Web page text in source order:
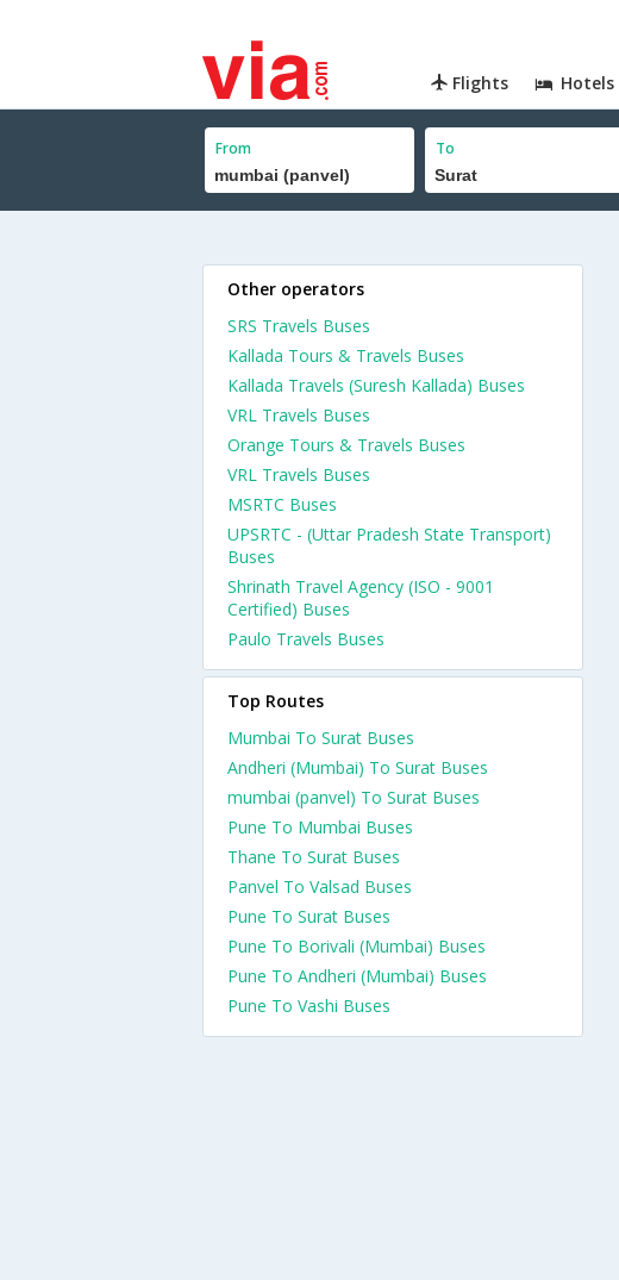
Flights Hotels
From To
Other operators
SRS Travels Buses
Kallada Tours & Travels Buses
Kallada Travels (Suresh Kallada) Buses
VRL Travels Buses
Orange Tours & Travels Buses
VRL Travels Buses
MSRTC Buses
UPSRTC - (Uttar Pradesh State Transport)
Buses
Shrinath Travel Agency (ISO - 9001
Certified) Buses
Paulo Travels Buses
Top Routes
Mumbai To Surat Buses
Andheri (Mumbai) To Surat Buses
mumbai (panvel) To Surat Buses
Pune To Mumbai Buses
Thane To Surat Buses
Panvel To Valsad Buses
Pune To Surat Buses
Pune To Borivali (Mumbai) Buses
Pune To Andheri (Mumbai) Buses
Pune To Vashi Buses